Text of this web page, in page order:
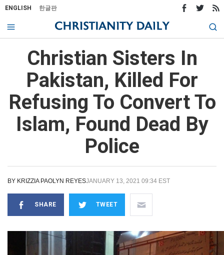
ENGLISH 한글판
Christian Sisters In
Pakistan, Killed For
Refusing To Convert To
Islam, Found Dead By
Police
BY KRIZZIA PAOLYN REYESJANUARY 13, 2021 09:34 EST
SHARE TWEET